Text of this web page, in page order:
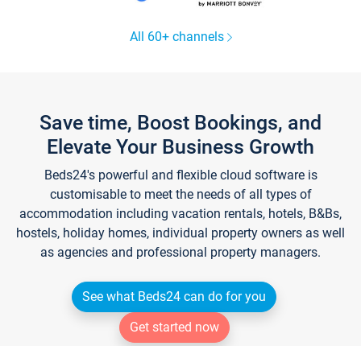
All 60+ channels
Save time, Boost Bookings, and
Elevate Your Business Growth
Beds24's powerful and flexible cloud software is
customisable to meet the needs of all types of
accommodation including vacation rentals, hotels, B&Bs,
hostels, holiday homes, individual property owners as well
as agencies and professional property managers.
See what Beds24 can do for you
Get started now